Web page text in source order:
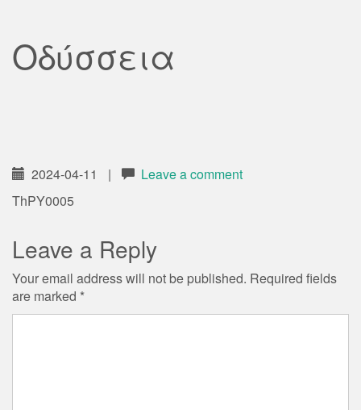
Οδύσσεια
2024-04-11 |
Leave a comment
ThPY0005
Leave a Reply
Your email address will not be published. Required fields
are marked *